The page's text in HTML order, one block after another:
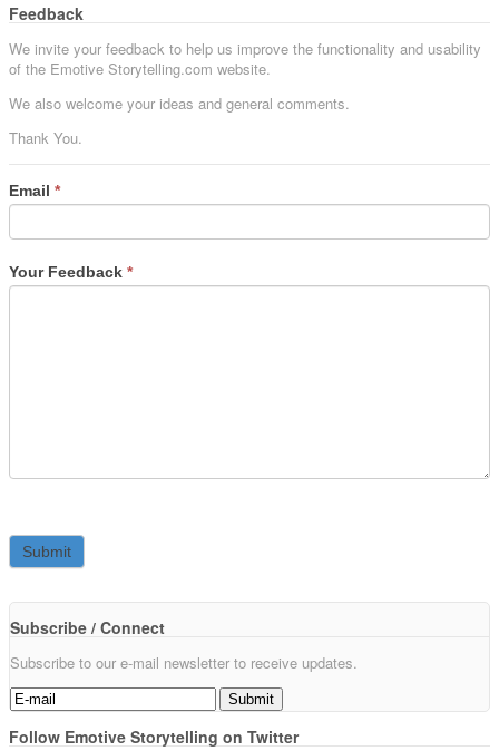
Feedback
We invite your feedback to help us improve the functionality and usability
of the Emotive Storytelling.com website.
We also welcome your ideas and general comments.
Thank You.
Email *
Your Feedback *
Subscribe / Connect
Subscribe to our e-mail newsletter to receive updates.
Follow Emotive Storytelling on Twitter